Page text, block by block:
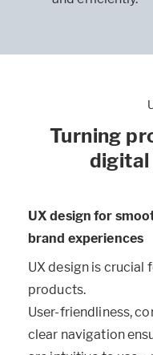
Turning
digital
UX design for
brand experiences
UX design is crucial
products.
User-friendliness,
clear navigation